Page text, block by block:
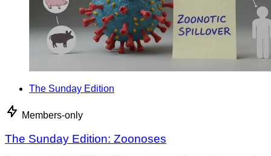
The Sunday Edition
Members-only
The Sunday Edition: Zoonoses